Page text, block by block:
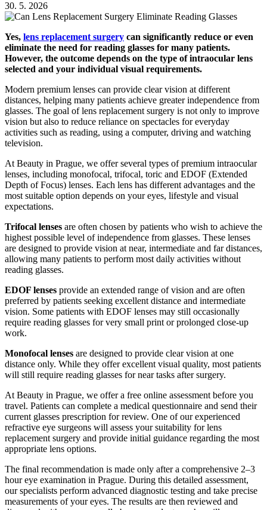
30. 5. 2026
Yes, lens replacement surgery can significantly reduce or even
eliminate the need for reading glasses for many patients.
However, the outcome depends on the type of intraocular lens
selected and your individual visual requirements.
Modern premium lenses can provide clear vision at different
distances, helping many patients achieve greater independence from
glasses. The goal of lens replacement surgery is not only to improve
vision but also to reduce reliance on spectacles for everyday
activities such as reading, using a computer, driving and watching
television.
At Beauty in Prague, we offer several types of premium intraocular
lenses, including monofocal, trifocal, toric and EDOF (Extended
Depth of Focus) lenses. Each lens has different advantages and the
most suitable option depends on your eyes, lifestyle and visual
expectations.
Trifocal lenses are often chosen by patients who wish to achieve the
highest possible level of independence from glasses. These lenses
are designed to provide vision at near, intermediate and far distances,
allowing many patients to perform most daily activities without
reading glasses.
EDOF lenses provide an extended range of vision and are often
preferred by patients seeking excellent distance and intermediate
vision. Some patients with EDOF lenses may still occasionally
require reading glasses for very small print or prolonged close-up
work.
Monofocal lenses are designed to provide clear vision at one
distance only. While they offer excellent visual quality, most patients
will still require reading glasses for near tasks after surgery.
At Beauty in Prague, we offer a free online assessment before you
travel. Patients can complete a medical questionnaire and send their
current glasses prescription for review. One of our experienced
refractive eye surgeons will assess your suitability for lens
replacement surgery and provide initial guidance regarding the most
appropriate lens options.
The final recommendation is made only after a comprehensive 2–3
hour eye examination in Prague. During this detailed assessment,
our specialists perform advanced diagnostic testing and take precise
measurements of your eyes. The results are then reviewed and